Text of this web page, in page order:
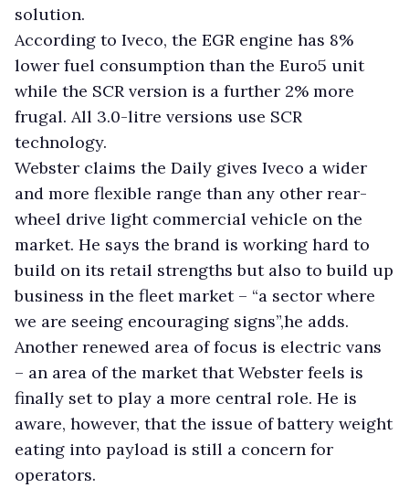
solution.
According to Iveco, the EGR engine has 8%
lower fuel consumption than the Euro5 unit
while the SCR version is a further 2% more
frugal. All 3.0-litre versions use SCR
technology.
Webster claims the Daily gives Iveco a wider
and more flexible range than any other rear-
wheel drive light commercial vehicle on the
market. He says the brand is working hard to
build on its retail strengths but also to build up
business in the fleet market – “a sector where
we are seeing encouraging signs”,he adds.
Another renewed area of focus is electric vans
– an area of the market that Webster feels is
finally set to play a more central role. He is
aware, however, that the issue of battery weight
eating into payload is still a concern for
operators.